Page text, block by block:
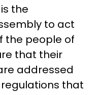
the
to act
the people of
that their
addressed
that